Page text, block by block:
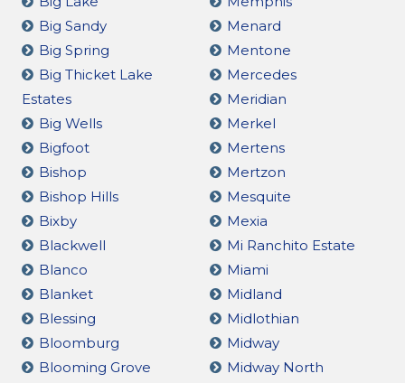
Big Sandy
Big Spring
Big Thicket Lake
Estates
Big Wells
Bigfoot
Bishop
Bishop Hills
Bixby
Blackwell
Blanco
Blanket
Blessing
Bloomburg
Blooming Grove
Menard
Mentone
Mercedes
Meridian
Merkel
Mertens
Mertzon
Mesquite
Mexia
Mi Ranchito Estate
Miami
Midland
Midlothian
Midway
Midway North